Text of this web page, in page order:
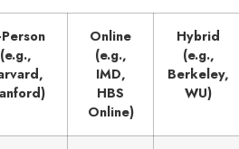
(e.g.,
Online
(e.g.,
IMD,
HBS
Online)
Hybrid
(e.g.,
Berkeley,
WU)